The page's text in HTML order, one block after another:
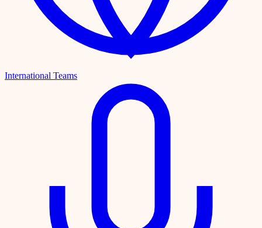
International Teams